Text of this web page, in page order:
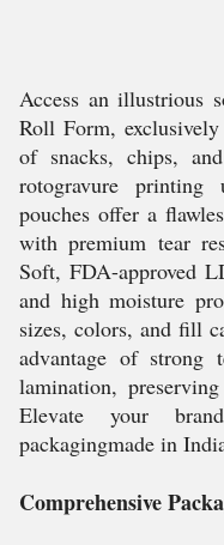
Access an illustrious
Roll Form,
of snacks, chips,
rotogravure
pouches offer a
with premium tear
Soft, FDA-approved
and high moisture
sizes, colors, and fill
advantage of strong
lamination,
Elevate your
packagingmade in
Comprehensive